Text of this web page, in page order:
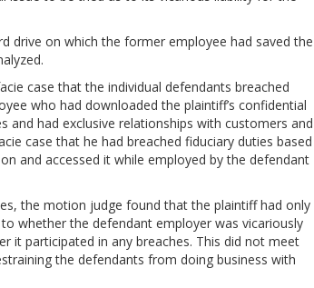
drive on which the former employee had saved the
case that the individual defendants breached
who had downloaded the plaintiff’s confidential
and had exclusive relationships with customers and
case that he had breached fiduciary duties based
and accessed it while employed by the defendant
the motion judge found that the plaintiff had only
whether the defendant employer was vicariously
it participated in any breaches. This did not meet
the defendants from doing business with